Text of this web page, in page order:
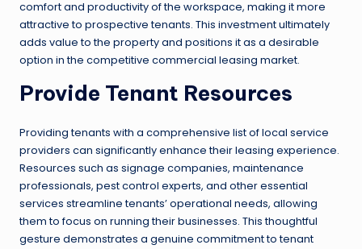
comfort and productivity of the workspace, making it more
attractive to prospective tenants. This investment ultimately
adds value to the property and positions it as a desirable
option in the competitive commercial leasing market.
Provide Tenant Resources
Providing tenants with a comprehensive list of local service
providers can significantly enhance their leasing experience.
Resources such as signage companies, maintenance
professionals, pest control experts, and other essential
services streamline tenants’ operational needs, allowing
them to focus on running their businesses. This thoughtful
gesture demonstrates a genuine commitment to tenant